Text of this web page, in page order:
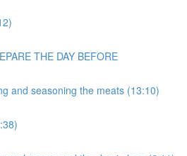
THE DAY BEFORE
and seasoning the meats (13:10)